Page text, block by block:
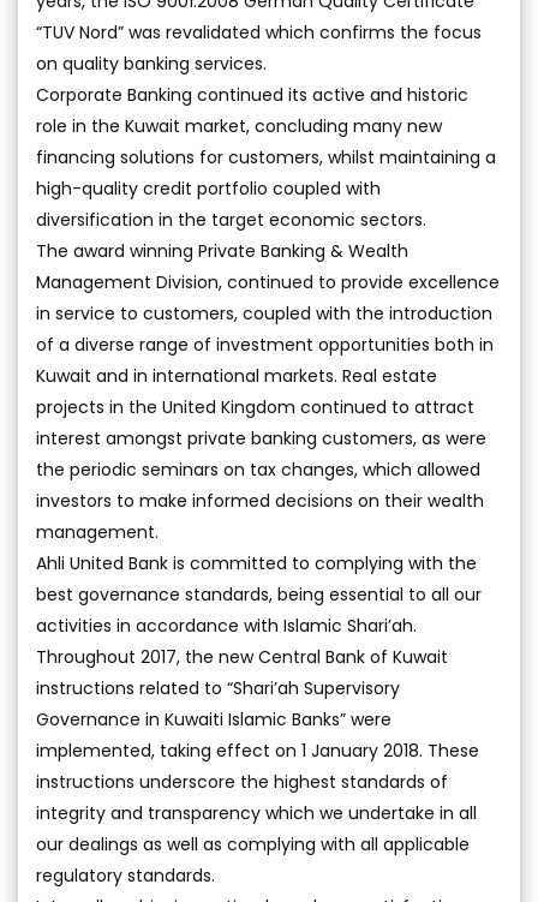
“TUV Nord” was revalidated which confirms the focus
on quality banking services.
Corporate Banking continued its active and historic
role in the Kuwait market, concluding many new
financing solutions for customers, whilst maintaining a
high-quality credit portfolio coupled with
diversification in the target economic sectors.
The award winning Private Banking & Wealth
Management Division, continued to provide excellence
in service to customers, coupled with the introduction
of a diverse range of investment opportunities both in
Kuwait and in international markets. Real estate
projects in the United Kingdom continued to attract
interest amongst private banking customers, as were
the periodic seminars on tax changes, which allowed
investors to make informed decisions on their wealth
management.
Ahli United Bank is committed to complying with the
best governance standards, being essential to all our
activities in accordance with Islamic Shari’ah.
Throughout 2017, the new Central Bank of Kuwait
instructions related to “Shari’ah Supervisory
Governance in Kuwaiti Islamic Banks” were
implemented, taking effect on 1 January 2018. These
instructions underscore the highest standards of
integrity and transparency which we undertake in all
our dealings as well as complying with all applicable
regulatory standards.